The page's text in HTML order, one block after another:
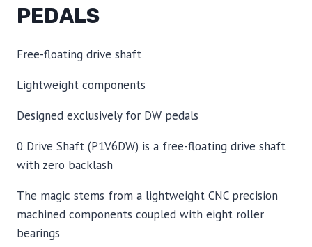
PEDALS
Free-floating drive shaft
Lightweight components
Designed exclusively for DW pedals
0 Drive Shaft (P1V6DW) is a free-floating drive shaft
with zero backlash
The magic stems from a lightweight CNC precision
machined components coupled with eight roller
bearings